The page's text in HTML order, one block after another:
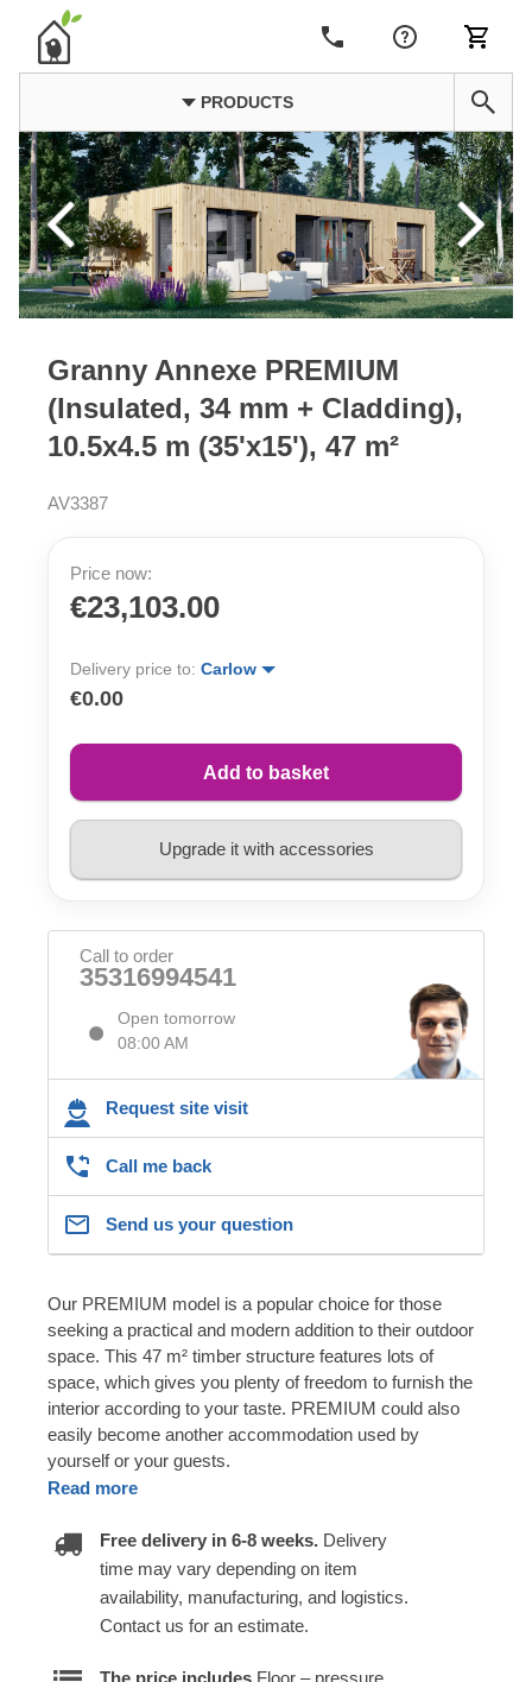
PRODUCTS
Granny Annexe PREMIUM
(Insulated, 34 mm + Cladding),
10.5x4.5 m (35'x15'), 47 m²
AV3387
Price now:
€23,103.00
Delivery price to: Carlow
€0.00
Add to basket
Upgrade it with accessories
Call to order
35316994541
Open tomorrow
08:00 AM
Request site visit
Call me back
Send us your question
Our PREMIUM model is a popular choice for those
seeking a practical and modern addition to their outdoor
space. This 47 m² timber structure features lots of
space, which gives you plenty of freedom to furnish the
interior according to your taste. PREMIUM could also
easily become another accommodation used by
yourself or your guests.
Read more
Free delivery in 6-8 weeks. Delivery
time may vary depending on item
availability, manufacturing, and logistics.
Contact us for an estimate.
The price includes Floor – pressure